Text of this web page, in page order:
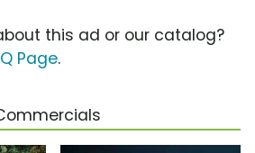
this ad or our catalog?
Page.